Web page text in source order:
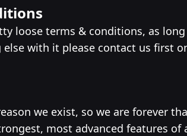
loose terms & conditions, as
with it please contact us first
we exist, so we are forever
most advanced features